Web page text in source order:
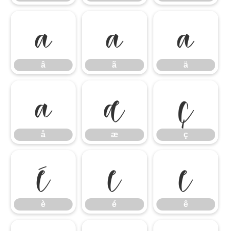
â
â
ã
ã
ä
ä
å
å
æ
æ
ç
ç
è
è
é
é
ê
ê